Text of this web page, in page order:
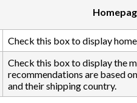
Check this box to display
Check this box to display the
recommendations are based
and their shipping country.